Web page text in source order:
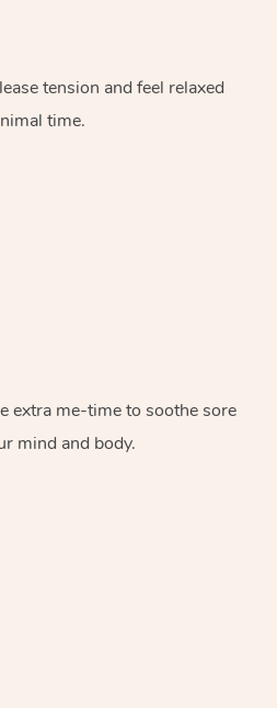
tension and feel relaxed
time.
extra me-time to soothe sore
mind and body.